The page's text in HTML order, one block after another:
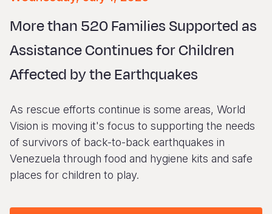
Ukraine
Venezuela
Ghana
Kenya
Mali
El
Guatemala
Mexico
Laos
Malaysia
Nepal
Finland
France
Iraq
Portuguese, Portugal
More than 520 Families Supported as
Assistance Continues for Children
Affected by the Earthquakes
As rescue efforts continue is some areas, World
Vision is moving it's focus to supporting the needs
of survivors of back-to-back earthquakes in
Venezuela through food and hygiene kits and safe
places for children to play.